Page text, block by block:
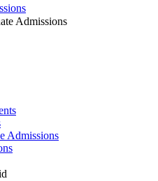
Admissions
Admissions